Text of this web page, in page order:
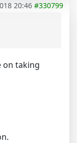
20:46 #330799
on taking